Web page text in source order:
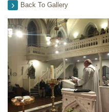
Back To Gallery